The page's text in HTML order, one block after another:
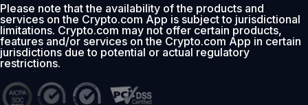
Please note that the availability of the products and
services on the Crypto.com App is subject to jurisdictional
limitations. Crypto.com may not offer certain products,
features and/or services on the Crypto.com App in certain
jurisdictions due to potential or actual regulatory
restrictions.